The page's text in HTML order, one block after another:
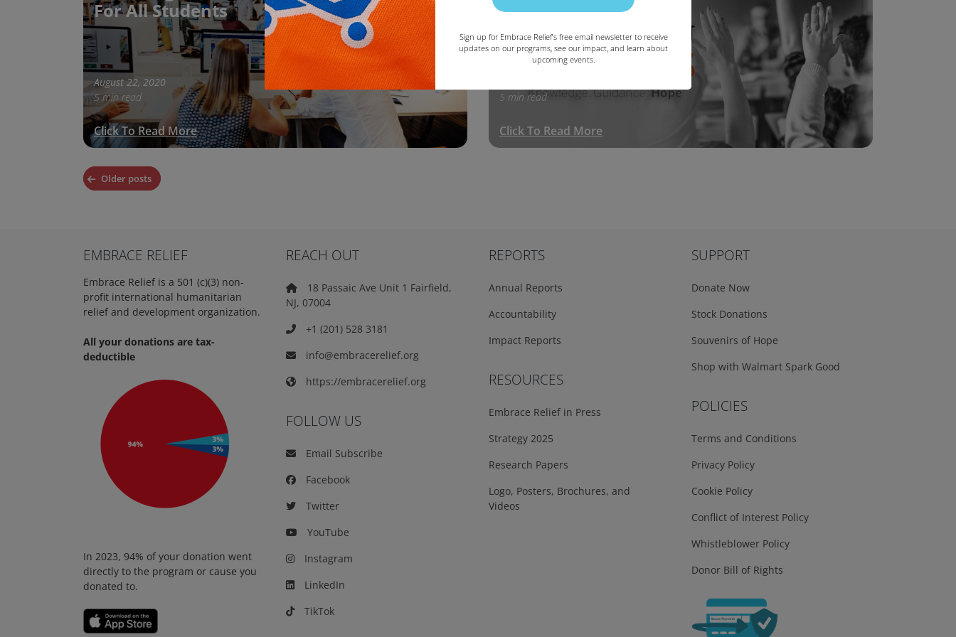
For All Students
August 22, 2020
5 min read
Click To Read More
Education
5 min read
Click To Read More
Posts
Older posts
Sign up for Embrace Relief’s free email newsletter to receive
updates on our programs, see our impact, and learn about
upcoming events.
EMBRACE RELIEF
Embrace Relief is a 501 (c)(3) non-
profit international humanitarian
relief and development organization.
All your donations are tax-
deductible
In 2023, 94% of your donation went
directly to the program or cause you
donated to.
REACH OUT
18 Passaic Ave Unit 1 Fairfield,
NJ, 07004
+1 (201) 528 3181
info@embracerelief.org
https://embracerelief.org
FOLLOW US
Email Subscribe
Facebook
Twitter
YouTube
Instagram
LinkedIn
TikTok
REPORTS
Annual Reports
Accountability
Impact Reports
RESOURCES
Embrace Relief in Press
Strategy 2025
Research Papers
Logo, Posters, Brochures, and
Videos
SUPPORT
Donate Now
Stock Donations
Souvenirs of Hope
Shop with Walmart Spark Good
POLICIES
Terms and Conditions
Privacy Policy
Cookie Policy
Conflict of Interest Policy
Whistleblower Policy
Donor Bill of Rights
Copy